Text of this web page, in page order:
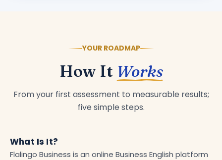
YOUR ROADMAP
How It Works
From your first assessment to measurable results;
five simple steps.
What Is It?
Flalingo Business is an online Business English platform